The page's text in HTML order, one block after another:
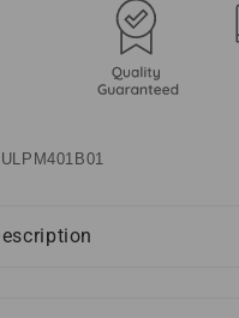
Black
ULPM401B01